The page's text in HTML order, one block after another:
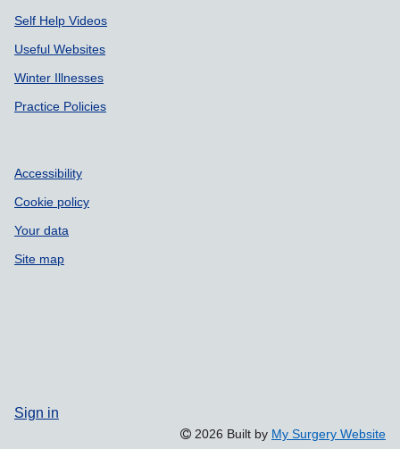
Self Help Videos
Useful Websites
Winter Illnesses
Practice Policies
Accessibility
Cookie policy
Your data
Site map
Sign in
2026 Built by My Surgery Website